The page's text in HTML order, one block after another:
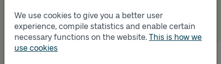
We use cookies to give you a better user
experience, compile statistics and enable certain
necessary functions on the website. This is how we
use cookies